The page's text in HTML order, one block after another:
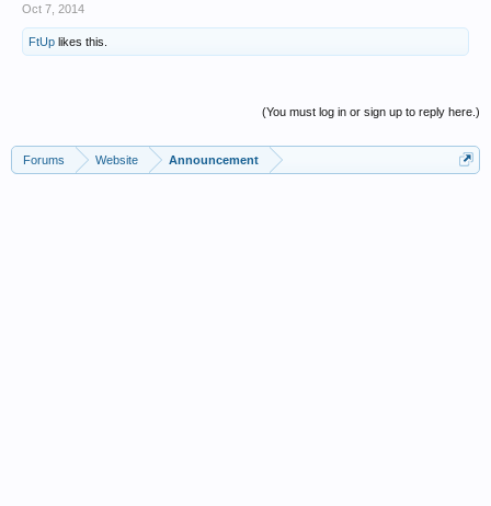
Oct 7, 2014
FtUp likes this.
(You must log in or sign up to reply here.)
Forums Website Announcement